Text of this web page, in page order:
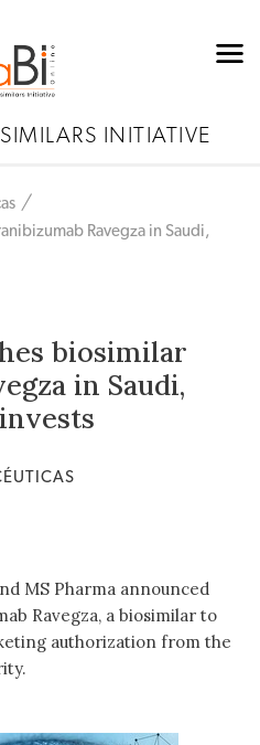
INITIATIVE
Ravegza in Saudi,
biosimilar
in Saudi,
MS Pharma announced
Ravegza, a biosimilar to
authorization from the